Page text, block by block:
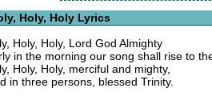
Holy, Holy Lyrics
Holy, Holy, Lord God Almighty
in the morning our song shall rise to
Holy, Holy, merciful and mighty,
in three persons, blessed Trinity.